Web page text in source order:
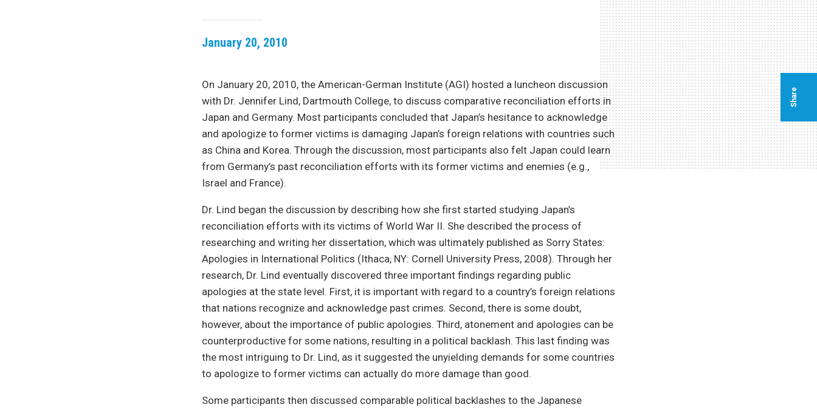
January 20, 2010
On January 20, 2010, the American-German Institute (AGI) hosted a luncheon discussion
with Dr. Jennifer Lind, Dartmouth College, to discuss comparative reconciliation efforts in
Japan and Germany. Most participants concluded that Japan’s hesitance to acknowledge
and apologize to former victims is damaging Japan’s foreign relations with countries such
as China and Korea. Through the discussion, most participants also felt Japan could learn
from Germany’s past reconciliation efforts with its former victims and enemies (e.g.,
Israel and France).
Dr. Lind began the discussion by describing how she first started studying Japan’s
reconciliation efforts with its victims of World War II. She described the process of
researching and writing her dissertation, which was ultimately published as Sorry States:
Apologies in International Politics (Ithaca, NY: Cornell University Press, 2008). Through her
research, Dr. Lind eventually discovered three important findings regarding public
apologies at the state level. First, it is important with regard to a country’s foreign relations
that nations recognize and acknowledge past crimes. Second, there is some doubt,
however, about the importance of public apologies. Third, atonement and apologies can be
counterproductive for some nations, resulting in a political backlash. This last finding was
the most intriguing to Dr. Lind, as it suggested the unyielding demands for some countries
to apologize to former victims can actually do more damage than good.
Some participants then discussed comparable political backlashes to the Japanese
Share